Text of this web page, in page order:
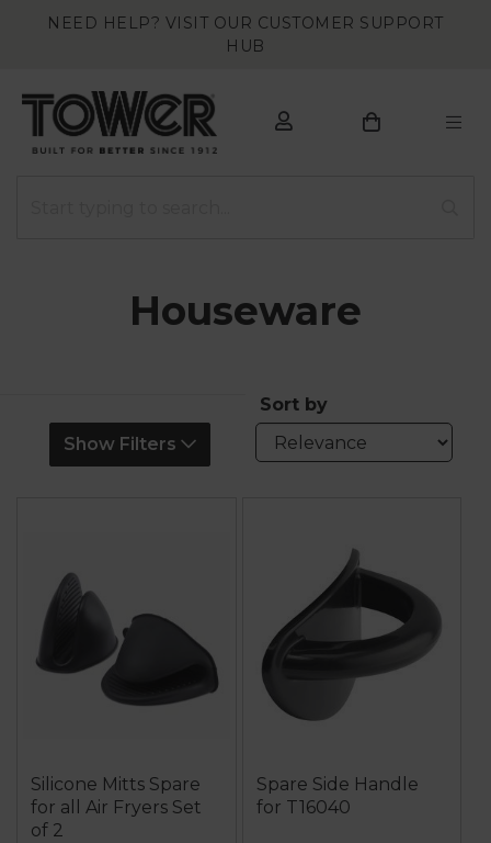
NEED HELP? VISIT OUR CUSTOMER SUPPORT
HUB
Houseware
Show Filters
Sort by
Silicone Mitts Spare
for all Air Fryers Set
of 2
Spare Side Handle
for T16040